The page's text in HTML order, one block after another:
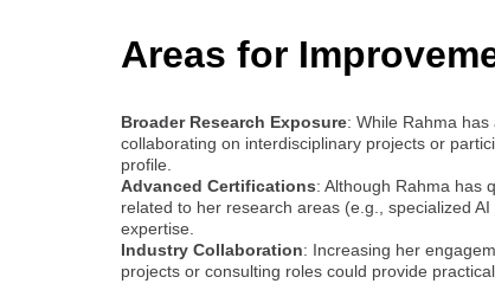
Areas for
Broader Research Exposure: While Rahma
collaborating on interdisciplinary projects or
profile.
Advanced Certifications: Although Rahma has
related to her research areas (e.g., specialized
expertise.
Industry Collaboration: Increasing her
projects or consulting roles could provide